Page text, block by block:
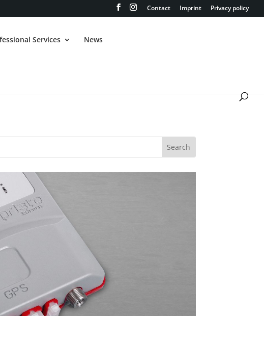
Contact Imprint Privacy policy
Services News